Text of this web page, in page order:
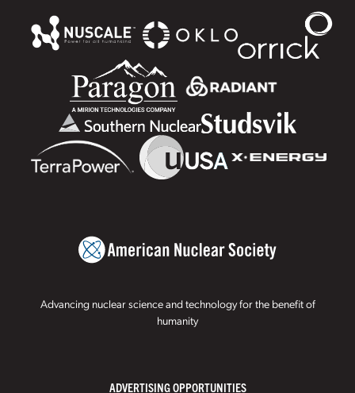
Advancing nuclear science and technology for the benefit of
humanity
ADVERTISING OPPORTUNITIES